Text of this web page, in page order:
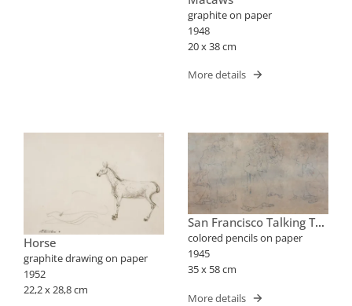
graphite on paper
1948
20 x 38 cm
More details
Horse
graphite drawing on paper
1952
22,2 x 28,8 cm
San Francisco Talking To
The Birds
colored pencils on paper
1945
35 x 58 cm
More details